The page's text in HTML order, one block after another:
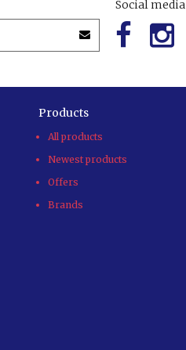
Social media
Products
All products
Newest products
Offers
Brands